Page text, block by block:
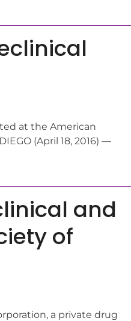
at the American
(April 18, 2016) —
and
of
a private drug